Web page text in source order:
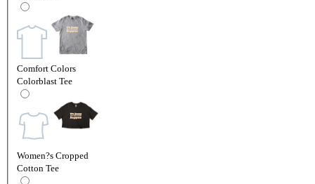
Comfort Colors
Colorblast Tee
Women?s Cropped
Cotton Tee